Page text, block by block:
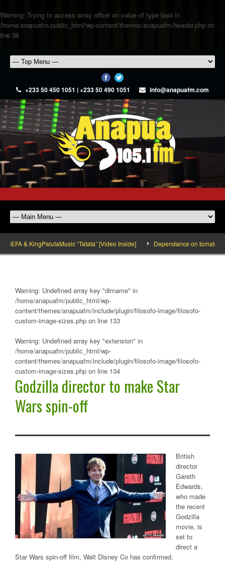
Warning: Trying to access array offset on value of type bool in
/home/anapuafm/public_html/wp-content/themes/anapuafm/header.php on
line 36
+233 50 450 1051 | +233 50 490 1051 info@anapuafm.com
& KingPalutaMusic “Tatata” [Video Inside] Dependance on tomato
Warning: Undefined array key "dirname" in
/home/anapuafm/public_html/wp-
content/themes/anapuafm/include/plugin/filosofo-image/filosofo-
custom-image-sizes.php on line 133
Warning: Undefined array key "extension" in
/home/anapuafm/public_html/wp-
content/themes/anapuafm/include/plugin/filosofo-image/filosofo-
custom-image-sizes.php on line 134
Godzilla director to make Star
Wars spin-off
British
director
Gareth
Edwards,
who made
the recent
Godzilla
movie, is
set to
direct a
Star Wars spin-off film, Walt Disney Co has confirmed.